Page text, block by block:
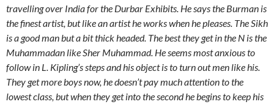
travelling over India for the Durbar Exhibits. He says the Burman is
the finest artist, but like an artist he works when he pleases. The Sikh
is a good man but a bit thick headed. The best they get in the N is the
Muhammadan like Sher Muhammad. He seems most anxious to
follow in L. Kipling’s steps and his object is to turn out men like his.
They get more boys now, he doesn’t pay much attention to the
lowest class, but when they get into the second he begins to keep his